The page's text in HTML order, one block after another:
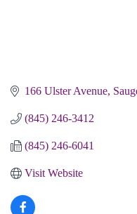
166 Ulster Avenue
(845) 246-3412
(845) 246-6041
Visit Website